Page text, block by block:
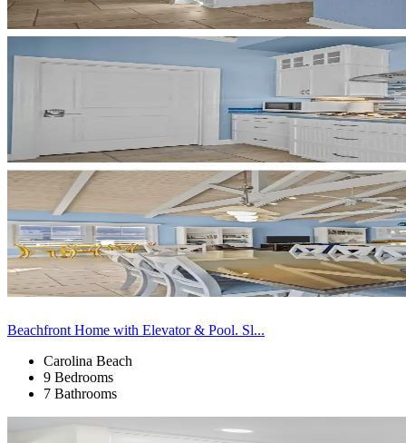
Beachfront Home with Elevator & Pool. Sl...
Carolina Beach
9 Bedrooms
7 Bathrooms